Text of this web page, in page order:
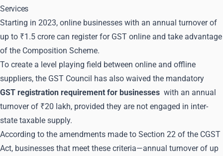
Services
Starting in 2023, online businesses with an annual turnover of
up to ₹1.5 crore can register for GST online and take advantage
of the Composition Scheme.
To create a level playing field between online and offline
suppliers, the GST Council has also waived the mandatory
GST registration requirement for businesses with an annual
turnover of ₹20 lakh, provided they are not engaged in inter-
state taxable supply.
According to the amendments made to Section 22 of the CGST
Act, businesses that meet these criteria—annual turnover of up